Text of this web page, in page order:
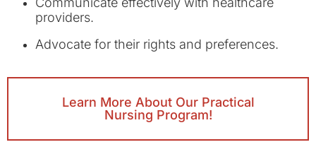
providers.
Advocate for their rights and preferences.
Learn More About Our Practical
Nursing Program!